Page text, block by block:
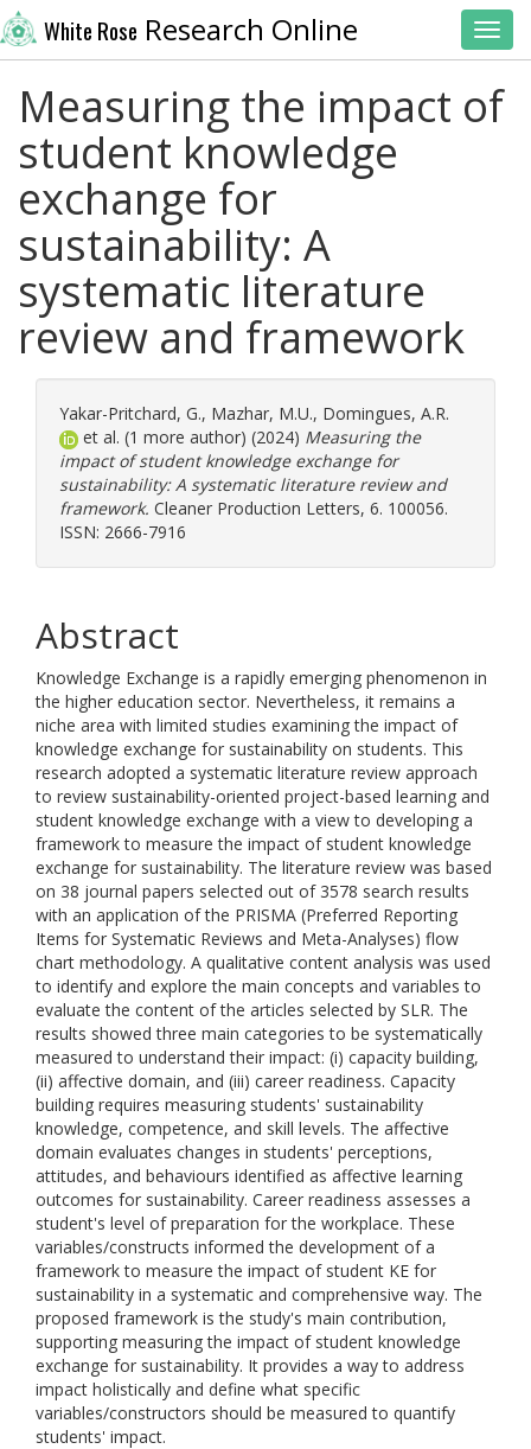
White Rose Research Online
Measuring the impact of
student knowledge
exchange for
sustainability: A
systematic literature
review and framework
Yakar-Pritchard, G., Mazhar, M.U., Domingues, A.R.
et al. (1 more author) (2024) Measuring the
impact of student knowledge exchange for
sustainability: A systematic literature review and
framework. Cleaner Production Letters, 6. 100056.
ISSN: 2666-7916
Abstract
Knowledge Exchange is a rapidly emerging phenomenon in
the higher education sector. Nevertheless, it remains a
niche area with limited studies examining the impact of
knowledge exchange for sustainability on students. This
research adopted a systematic literature review approach
to review sustainability-oriented project-based learning and
student knowledge exchange with a view to developing a
framework to measure the impact of student knowledge
exchange for sustainability. The literature review was based
on 38 journal papers selected out of 3578 search results
with an application of the PRISMA (Preferred Reporting
Items for Systematic Reviews and Meta-Analyses) flow
chart methodology. A qualitative content analysis was used
to identify and explore the main concepts and variables to
evaluate the content of the articles selected by SLR. The
results showed three main categories to be systematically
measured to understand their impact: (i) capacity building,
(ii) affective domain, and (iii) career readiness. Capacity
building requires measuring students' sustainability
knowledge, competence, and skill levels. The affective
domain evaluates changes in students' perceptions,
attitudes, and behaviours identified as affective learning
outcomes for sustainability. Career readiness assesses a
student's level of preparation for the workplace. These
variables/constructs informed the development of a
framework to measure the impact of student KE for
sustainability in a systematic and comprehensive way. The
proposed framework is the study's main contribution,
supporting measuring the impact of student knowledge
exchange for sustainability. It provides a way to address
impact holistically and define what specific
variables/constructors should be measured to quantify
students' impact.